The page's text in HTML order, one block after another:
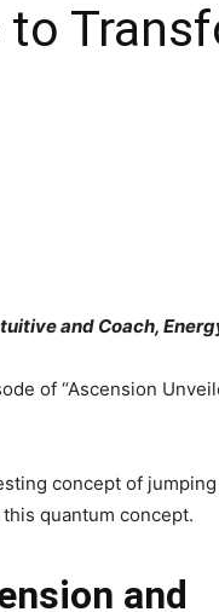
and Coach,
of “Ascension
concept of
quantum concept.
and